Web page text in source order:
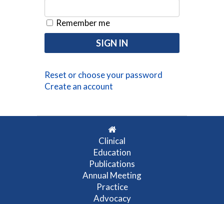
Remember me
Reset or choose your password
Create an account
Clinical
Education
Publications
Annual Meeting
Practice
Advocacy